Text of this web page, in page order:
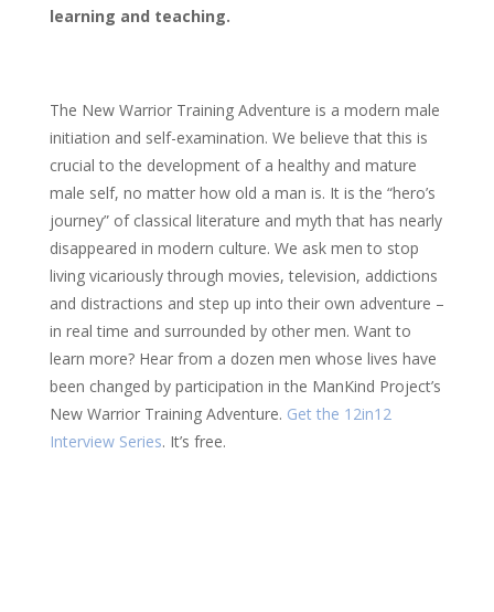
learning and teaching.
The New Warrior Training Adventure is a modern male
initiation and self-examination. We believe that this is
crucial to the development of a healthy and mature
male self, no matter how old a man is. It is the “hero’s
journey” of classical literature and myth that has nearly
disappeared in modern culture. We ask men to stop
living vicariously through movies, television, addictions
and distractions and step up into their own adventure –
in real time and surrounded by other men. Want to
learn more? Hear from a dozen men whose lives have
been changed by participation in the ManKind Project’s
New Warrior Training Adventure. Get the 12in12
Interview Series. It’s free.